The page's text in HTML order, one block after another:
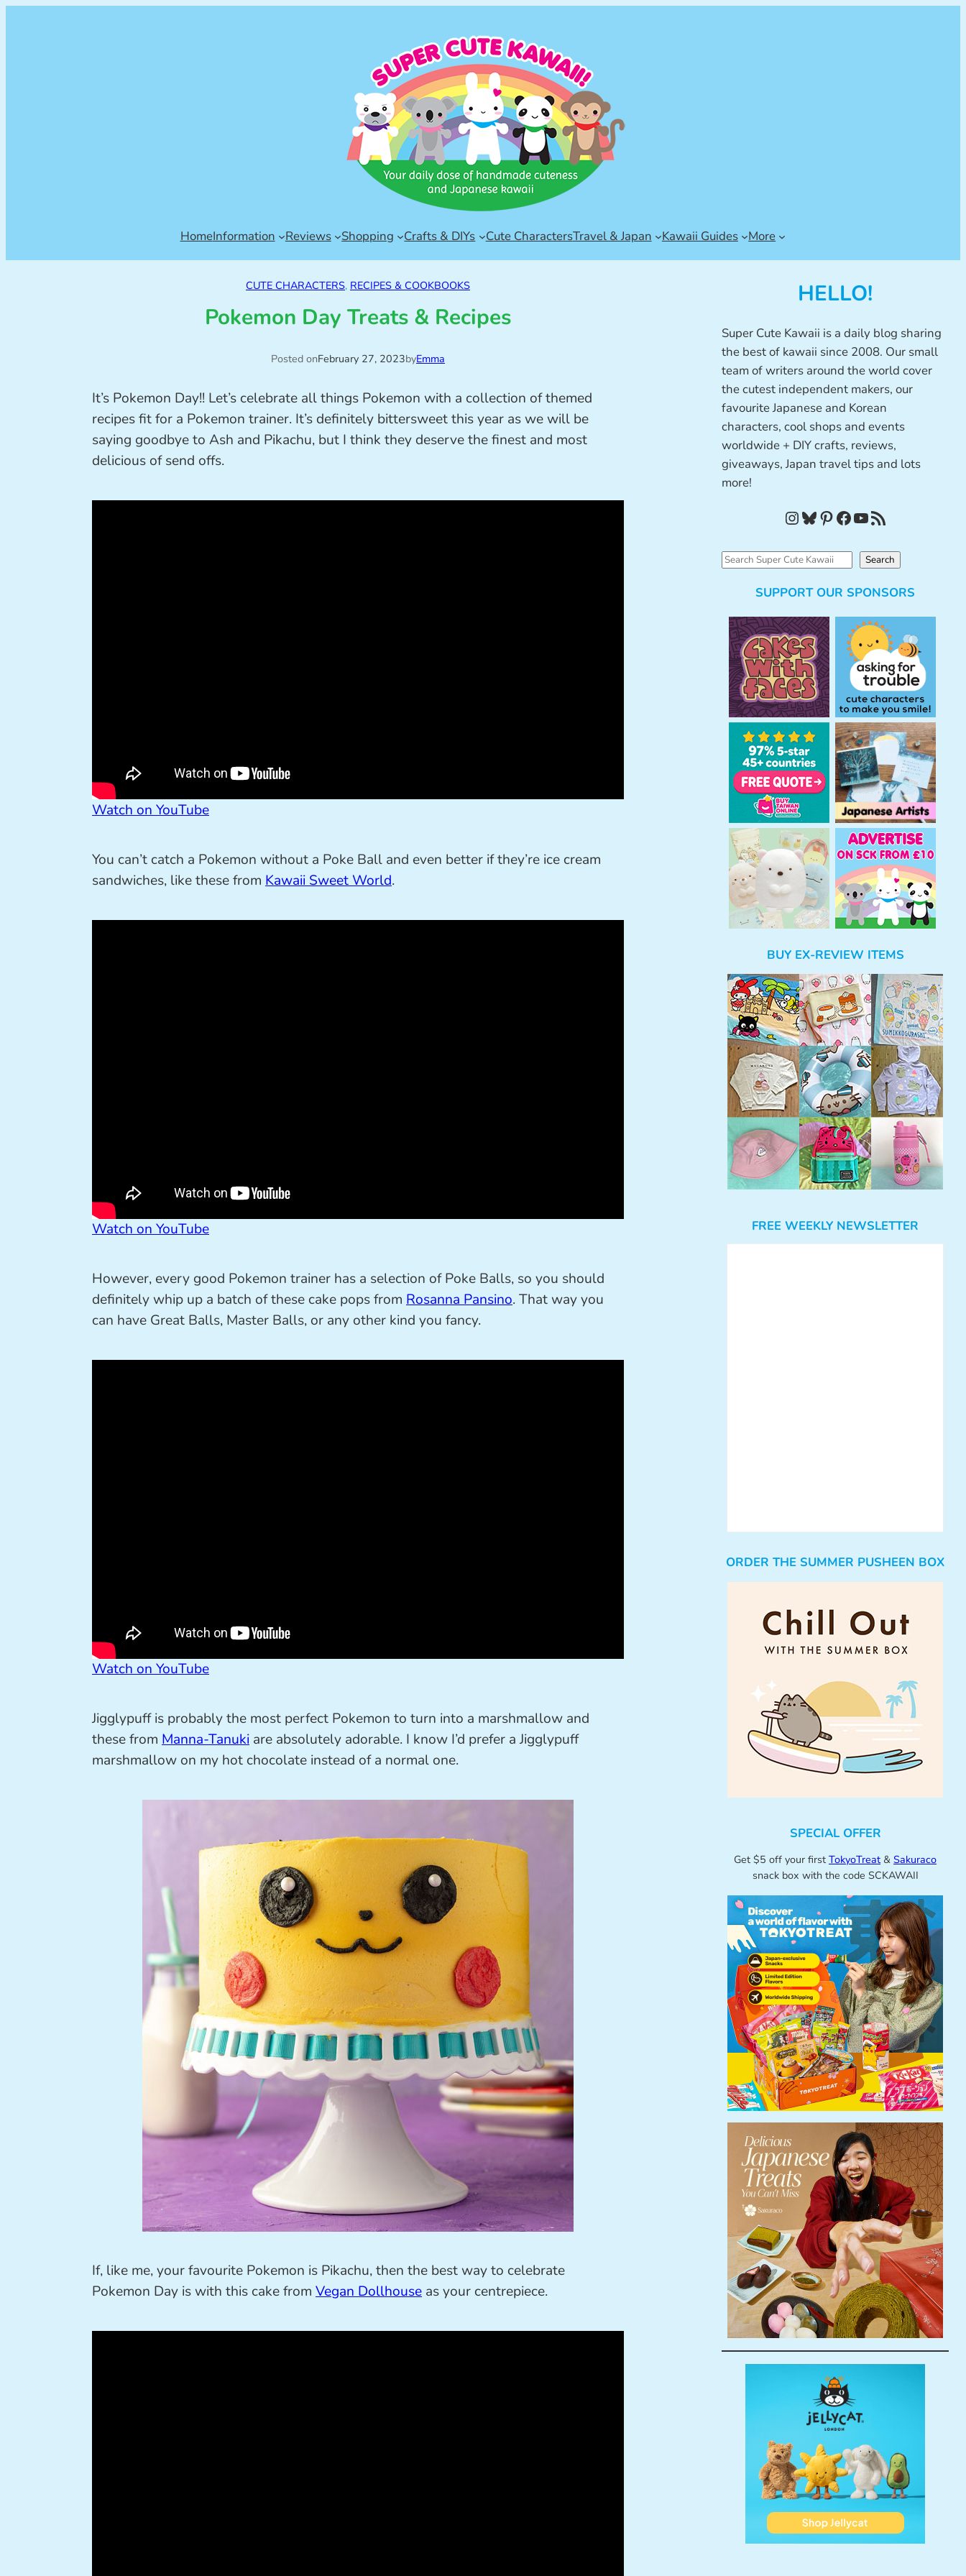
HomeInformation Reviews Shopping Crafts & DIYs Cute CharactersTravel & Japan Kawaii Guides More
CUTE CHARACTERS, RECIPES & COOKBOOKS
Pokemon Day Treats & Recipes
Posted onFebruary 27, 2023byEmma
It’s Pokemon Day!! Let’s celebrate all things Pokemon with a collection of themed
recipes fit for a Pokemon trainer. It’s definitely bittersweet this year as we will be
saying goodbye to Ash and Pikachu, but I think they deserve the finest and most
delicious of send offs.
Watch on YouTube
You can’t catch a Pokemon without a Poke Ball and even better if they’re ice cream
sandwiches, like these from Kawaii Sweet World.
Watch on YouTube
However, every good Pokemon trainer has a selection of Poke Balls, so you should
definitely whip up a batch of these cake pops from Rosanna Pansino. That way you
can have Great Balls, Master Balls, or any other kind you fancy.
Watch on YouTube
Jigglypuff is probably the most perfect Pokemon to turn into a marshmallow and
these from Manna-Tanuki are absolutely adorable. I know I’d prefer a Jigglypuff
marshmallow on my hot chocolate instead of a normal one.
If, like me, your favourite Pokemon is Pikachu, then the best way to celebrate
Pokemon Day is with this cake from Vegan Dollhouse as your centrepiece.
HELLO!
Super Cute Kawaii is a daily blog sharing
the best of kawaii since 2008. Our small
team of writers around the world cover
the cutest independent makers, our
favourite Japanese and Korean
characters, cool shops and events
worldwide + DIY crafts, reviews,
giveaways, Japan travel tips and lots
more!
InstagramBluesky Pinterest Facebook YouTube RSS Feed
S
Search
SUPPORT OUR SPONSORS
BUY EX-REVIEW ITEMS
FREE WEEKLY NEWSLETTER
ORDER THE SUMMER PUSHEEN BOX
SPECIAL OFFER
Get $5 off your first TokyoTreat & Sakuraco
snack box with the code SCKAWAII